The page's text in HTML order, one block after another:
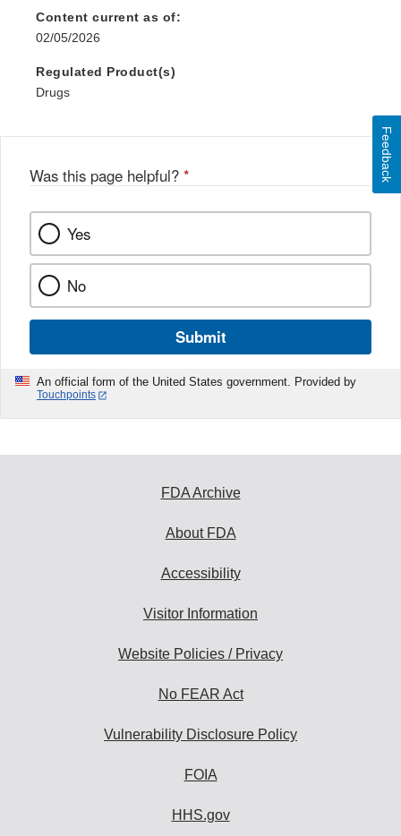
Content current as of:
02/05/2026
Regulated Product(s)
Drugs
Was this page helpful? *
Yes
No
Submit
An official form of the United States government. Provided by
Touchpoints
Feedback
FDA Archive
About FDA
Accessibility
Visitor Information
Website Policies / Privacy
No FEAR Act
Vulnerability Disclosure Policy
FOIA
HHS.gov